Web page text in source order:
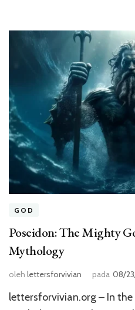
GOD
Poseidon: The Mighty
Mythology
oleh lettersforvivian pada 08/
lettersforvivian.org – In